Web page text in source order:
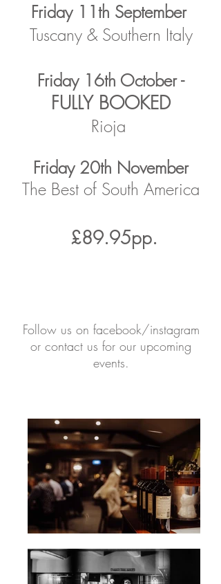
Friday 11th September
Tuscany & Southern Italy
Friday 16th October -
FULLY BOOKED
Rioja
Friday 20th November
The Best of South America
£89.95pp.
Follow us on facebook/instagram
or contact us for our upcoming
events.